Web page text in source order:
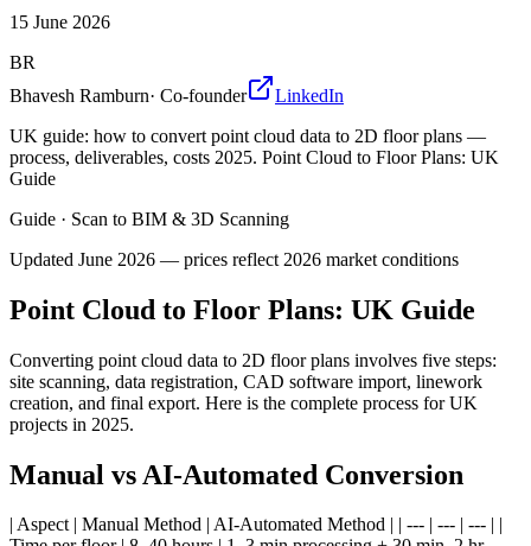
15 June 2026
BR
Bhavesh Ramburn· Co-founder
LinkedIn
UK guide: how to convert point cloud data to 2D floor plans —
process, deliverables, costs 2025. Point Cloud to Floor Plans: UK
Guide
Guide · Scan to BIM & 3D Scanning
Updated June 2026 — prices reflect 2026 market conditions
Point Cloud to Floor Plans: UK Guide
Converting point cloud data to 2D floor plans involves five steps:
site scanning, data registration, CAD software import, linework
creation, and final export. Here is the complete process for UK
projects in 2025.
Manual vs AI-Automated Conversion
| Aspect | Manual Method | AI-Automated Method | | --- | --- | --- | |